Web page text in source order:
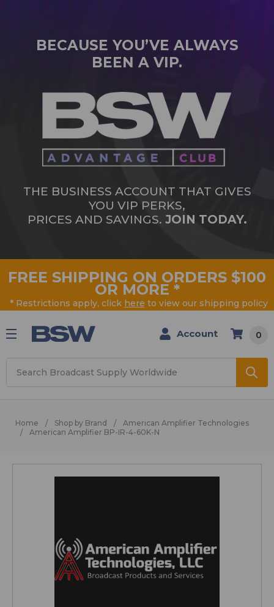
BECAUSE YOU’VE ALWAYS
BEEN A VIP.
THE BUSINESS ACCOUNT THAT GIVES
YOU VIP PERKS,
PRICES AND SAVINGS. JOIN TODAY.
FREE SHIPPING ON ORDERS $100
OR MORE *
* Restrictions apply, click here to view our shipping policy
Account 0
Home Shop by Brand
American Amplifier Technologies
American Amplifier BP-IR-4-60K-N